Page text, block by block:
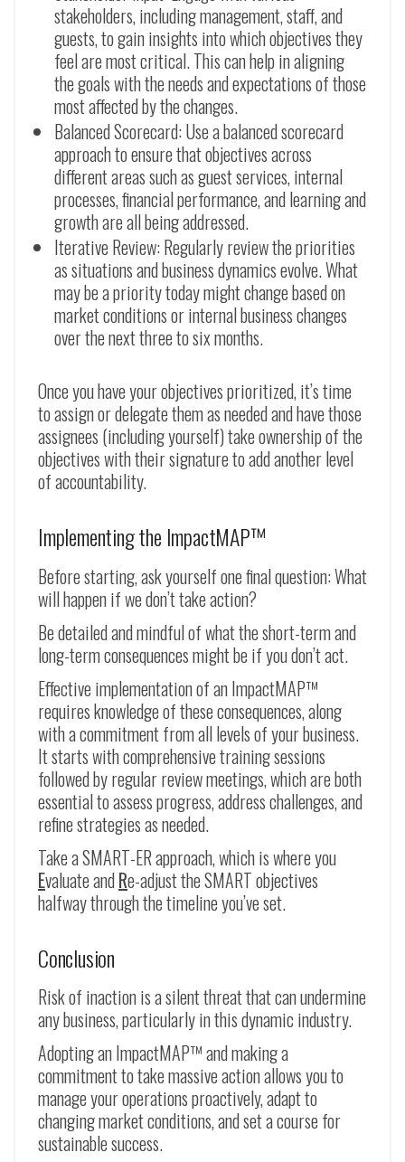
stakeholders, including management, staff, and
guests, to gain insights into which objectives they
feel are most critical. This can help in aligning
the goals with the needs and expectations of those
most affected by the changes.
Balanced Scorecard: Use a balanced scorecard
approach to ensure that objectives across
different areas such as guest services, internal
processes, financial performance, and learning and
growth are all being addressed.
Iterative Review: Regularly review the priorities
as situations and business dynamics evolve. What
may be a priority today might change based on
market conditions or internal business changes
over the next three to six months.
Once you have your objectives prioritized, it’s time
to assign or delegate them as needed and have those
assignees (including yourself) take ownership of the
objectives with their signature to add another level
of accountability.
Implementing the ImpactMAP™
Before starting, ask yourself one final question: What
will happen if we don’t take action?
Be detailed and mindful of what the short-term and
long-term consequences might be if you don’t act.
Effective implementation of an ImpactMAP™
requires knowledge of these consequences, along
with a commitment from all levels of your business.
It starts with comprehensive training sessions
followed by regular review meetings, which are both
essential to assess progress, address challenges, and
refine strategies as needed.
Take a SMART-ER approach, which is where you
Evaluate andRe-adjust the SMART objectives
halfway through the timeline you’ve set.
Conclusion
Risk of inaction is a silent threat that can undermine
any business, particularly in this dynamic industry.
Adopting an ImpactMAP™ and making a
commitment to take massive action allows you to
manage your operations proactively, adapt to
changing market conditions, and set a course for
sustainable success.